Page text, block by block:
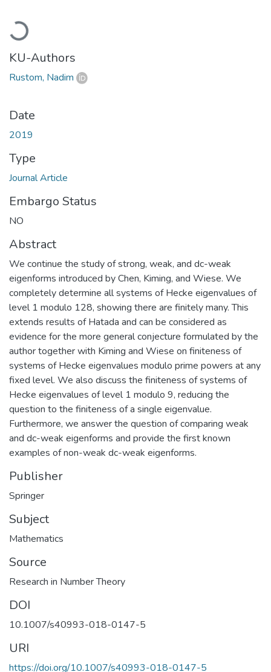
Loading...
KU-Authors
Rustom, Nadim
Date
2019
Type
Journal Article
Embargo Status
NO
Abstract
We continue the study of strong, weak, and dc-weak
eigenforms introduced by Chen, Kiming, and Wiese. We
completely determine all systems of Hecke eigenvalues of
level 1 modulo 128, showing there are finitely many. This
extends results of Hatada and can be considered as
evidence for the more general conjecture formulated by the
author together with Kiming and Wiese on finiteness of
systems of Hecke eigenvalues modulo prime powers at any
fixed level. We also discuss the finiteness of systems of
Hecke eigenvalues of level 1 modulo 9, reducing the
question to the finiteness of a single eigenvalue.
Furthermore, we answer the question of comparing weak
and dc-weak eigenforms and provide the first known
examples of non-weak dc-weak eigenforms.
Publisher
Springer
Subject
Mathematics
Source
Research in Number Theory
DOI
10.1007/s40993-018-0147-5
URI
https://doi.org/10.1007/s40993-018-0147-5